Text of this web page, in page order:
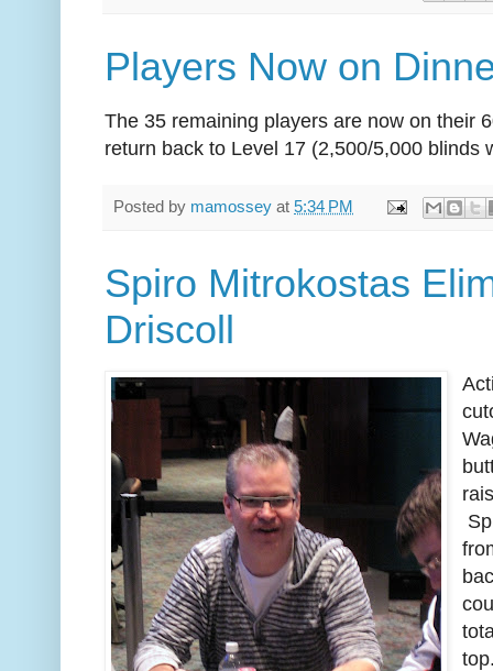
Players Now on
The 35 remaining players are now on their
return back to Level 17 (2,500/5,000 blinds
Posted by mamossey at 5:34 PM
Spiro Mitrokostas
Driscoll